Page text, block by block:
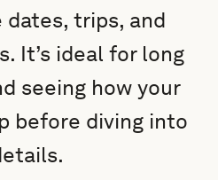
dates, trips, and
It’s ideal for long
seeing how your
before diving into